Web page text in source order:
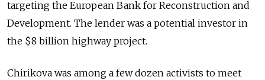
targeting the European Bank for Reconstruction and
Development. The lender was a potential investor in
the $8 billion highway project.
Chirikova was among a few dozen activists to meet